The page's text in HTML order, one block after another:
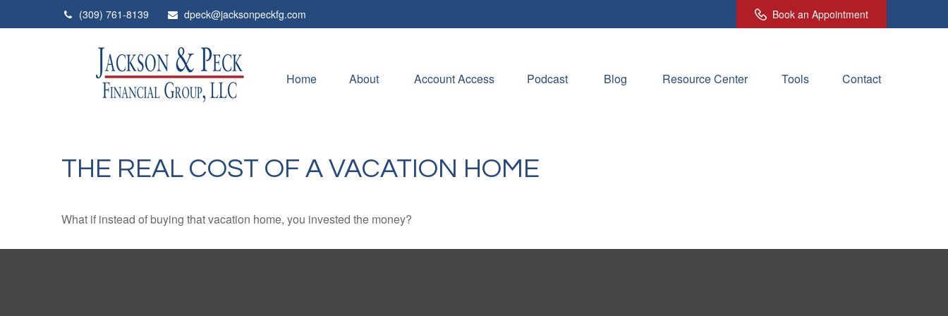
(309) 761-8139 dpeck@jacksonpeckfg.com Book an Appointment
Home About Account Access Podcast Blog Resource Center Tools Contact
THE REAL COST OF A VACATION HOME
What if instead of buying that vacation home, you invested the money?